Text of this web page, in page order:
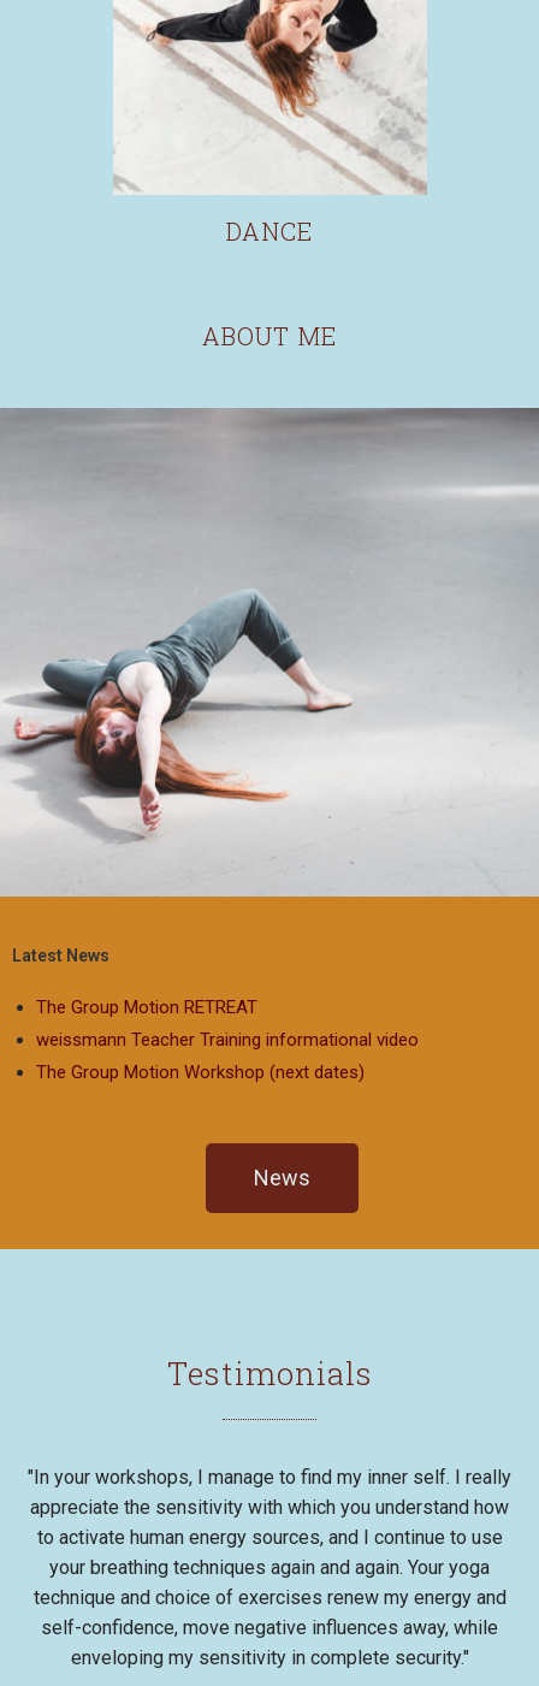
DANCE
ABOUT ME
Latest News
The Group Motion RETREAT
weissmann Teacher Training informational video
The Group Motion Workshop (next dates)
News
Testimonials
"In your workshops, I manage to find my inner self. I really
appreciate the sensitivity with which you understand how
to activate human energy sources, and I continue to use
your breathing techniques again and again. Your yoga
technique and choice of exercises renew my energy and
self-confidence, move negative influences away, while
enveloping my sensitivity in complete security."